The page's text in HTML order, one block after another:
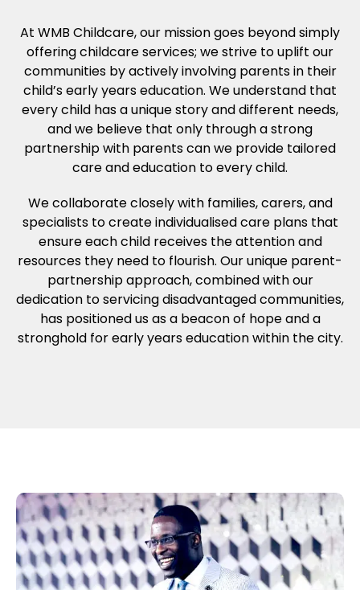
At WMB Childcare, our mission goes beyond simply
offering childcare services; we strive to uplift our
communities by actively involving parents in their
child’s early years education. We understand that
every child has a unique story and different needs,
and we believe that only through a strong
partnership with parents can we provide tailored
care and education to every child.
We collaborate closely with families, carers, and
specialists to create individualised care plans that
ensure each child receives the attention and
resources they need to flourish. Our unique parent-
partnership approach, combined with our
dedication to servicing disadvantaged communities,
has positioned us as a beacon of hope and a
stronghold for early years education within the city.